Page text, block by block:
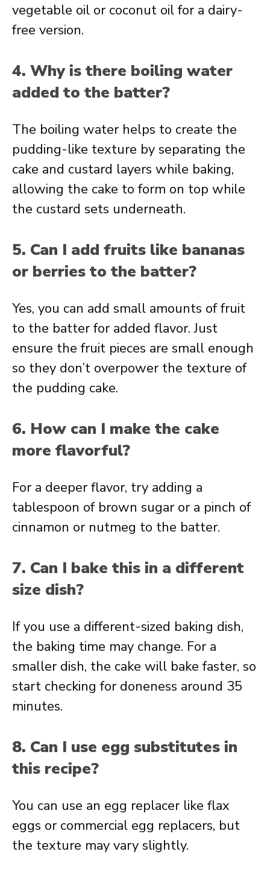
vegetable oil or coconut oil for a dairy-
free version.
4. Why is there boiling water
added to the batter?
The boiling water helps to create the
pudding-like texture by separating the
cake and custard layers while baking,
allowing the cake to form on top while
the custard sets underneath.
5. Can I add fruits like bananas
or berries to the batter?
Yes, you can add small amounts of fruit
to the batter for added flavor. Just
ensure the fruit pieces are small enough
so they don’t overpower the texture of
the pudding cake.
6. How can I make the cake
more flavorful?
For a deeper flavor, try adding a
tablespoon of brown sugar or a pinch of
cinnamon or nutmeg to the batter.
7. Can I bake this in a different
size dish?
If you use a different-sized baking dish,
the baking time may change. For a
smaller dish, the cake will bake faster, so
start checking for doneness around 35
minutes.
8. Can I use egg substitutes in
this recipe?
You can use an egg replacer like flax
eggs or commercial egg replacers, but
the texture may vary slightly.